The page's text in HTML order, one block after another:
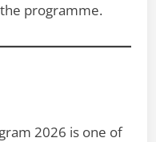
programme.
2026 is one of